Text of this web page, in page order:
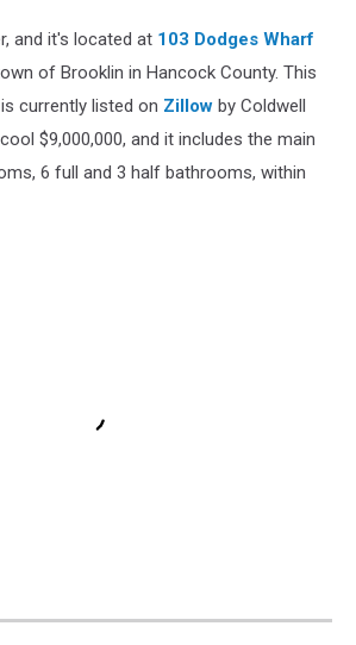
and it's located at 103 Dodges Wharf
of Brooklin in Hancock County. This
currently listed on Zillow by Coldwell
$9,000,000, and it includes the main
6 full and 3 half bathrooms, within